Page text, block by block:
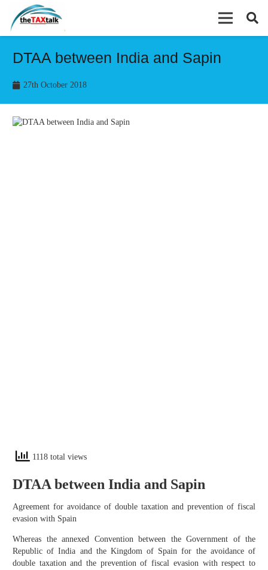
DTAA between India and Sapin
27th October 2018
1118 total views
DTAA between India and Sapin
Agreement for avoidance of double taxation and prevention of fiscal
evasion with Spain
Whereas the annexed Convention between the Government of the
Republic of India and the Kingdom of Spain for the avoidance of
double taxation and the prevention of fiscal evasion with respect to